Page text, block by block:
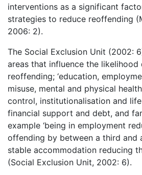
interventions as a significant
strategies to reduce reoffending
2006: 2).
The Social Exclusion Unit (2002:
areas that influence the likelihood
reoffending; ‘education,
misuse, mental and physical
control, institutionalisation and
financial support and debt, and
example ‘being in employment
offending by between a third and
stable accommodation reducing
(Social Exclusion Unit, 2002: 6).